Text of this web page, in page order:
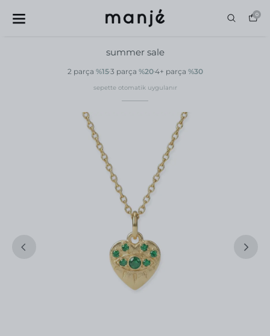
0
summer sale
2 parça %153 parça %204+ parça %30
sepette otomatik uygulanır